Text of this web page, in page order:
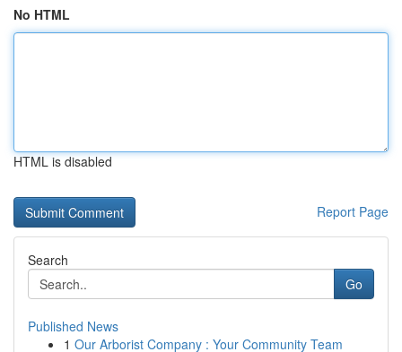
No HTML
HTML is disabled
Report Page
Search
Go
Published News
1 Our Arborist Company : Your Community Team